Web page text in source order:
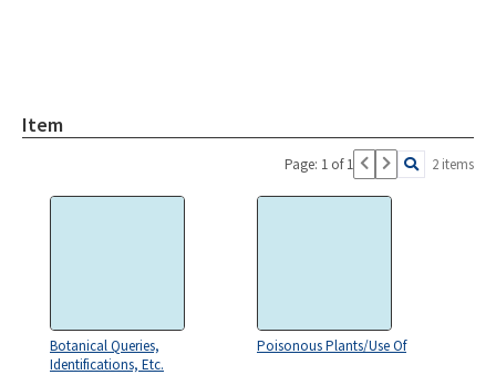
Item
Page: 1 of 1 2 items
Botanical Queries,
Identifications, Etc.
Poisonous Plants/Use Of